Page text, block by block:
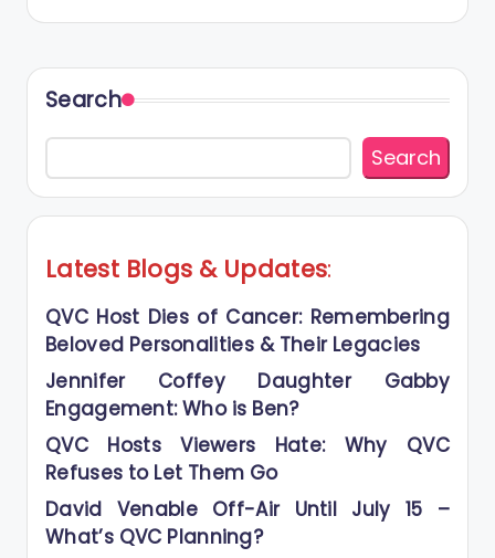
Search
Search
Latest Blogs & Updates:
QVC Host Dies of Cancer: Remembering
Beloved Personalities & Their Legacies
Jennifer Coffey Daughter Gabby
Engagement: Who is Ben?
QVC Hosts Viewers Hate: Why QVC
Refuses to Let Them Go
David Venable Off-Air Until July 15 –
What’s QVC Planning?